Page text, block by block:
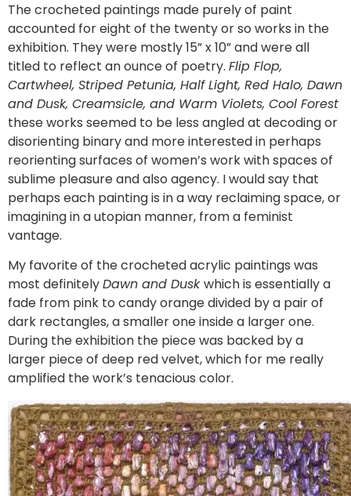
The crocheted paintings made purely of paint
accounted for eight of the twenty or so works in the
exhibition. They were mostly 15” x 10” and were all
titled to reflect an ounce of poetry. Flip Flop,
Cartwheel, Striped Petunia, Half Light, Red Halo, Dawn
and Dusk, Creamsicle, and Warm Violets, Cool Forest
these works seemed to be less angled at decoding or
disorienting binary and more interested in perhaps
reorienting surfaces of women’s work with spaces of
sublime pleasure and also agency. I would say that
perhaps each painting is in a way reclaiming space, or
imagining in a utopian manner, from a feminist
vantage.
My favorite of the crocheted acrylic paintings was
most definitelyDawn and Duskwhich is essentially a
fade from pink to candy orange divided by a pair of
dark rectangles, a smaller one inside a larger one.
During the exhibition the piece was backed by a
larger piece of deep red velvet, which for me really
amplified the work’s tenacious color.